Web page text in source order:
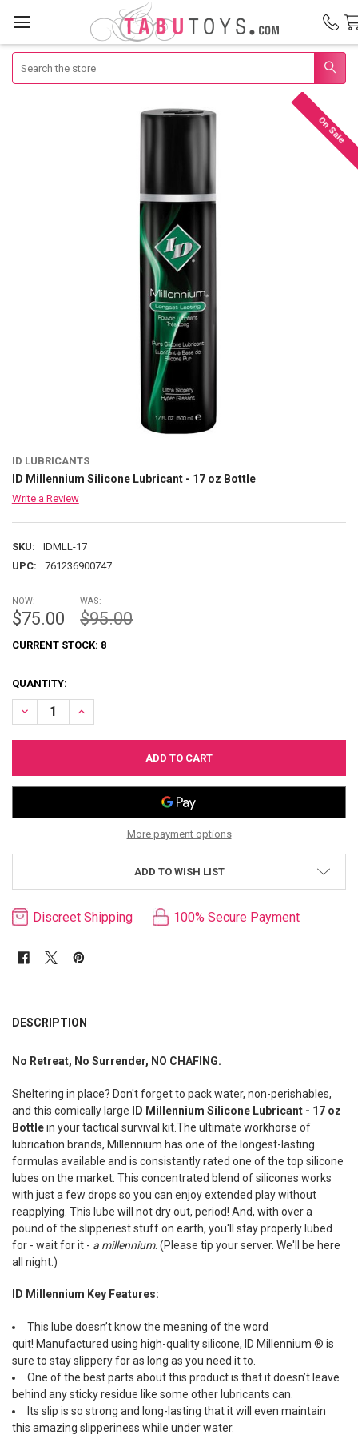
ID LUBRICANTS
ID Millennium Silicone Lubricant - 17 oz Bottle
Write a Review
SKU:
IDMLL-17
UPC:
761236900747
On Sale
NOW:
$75.00
WAS:
$95.00
CURRENT STOCK: 8
QUANTITY:
DECREASE QUANTITY OF ID MILLENNIUM SILICONE LUBRICANT - 17
INCREASE QUANTITY OF ID MILLENNIUM SILICONE
More payment options
ADD TO WISH LIST
Discreet Shipping 100% Secure Payment
BOUGHT
ALL
ADD
SELECTED
TO CART
DESCRIPTION
No Retreat, No Surrender, NO CHAFING.
Sheltering in place? Don't forget to pack water, non-perishables,
and this comically large ID Millennium Silicone Lubricant - 17 oz
Bottlein your tactical survival kit.The ultimate workhorse of
lubrication brands, Millennium has one of the longest-lasting
formulas available and is consistantly rated one of the top silicone
lubes on the market. This concentrated blend of silicones works
with just a few drops so you can enjoy extended play without
reapplying. This lube will not dry out, period! And, with over a
pound of the slipperiest stuff on earth, you'll stay properly lubed
for - wait for it - a millennium. (Please tip your server. We'll be here
all night.)
ID Millennium Key Features:
This lube doesn’t know the meaning of the word
quit! Manufactured using high-quality silicone, ID Millennium ® is
sure to stay slippery for as long as you need it to.
One of the best parts about this product is that it doesn’t leave
behind any sticky residue like some other lubricants can.
Its slip is so strong and long-lasting that it will even maintain
this amazing slipperiness while under water.